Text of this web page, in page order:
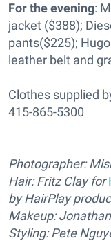
For the evening:
jacket ($388);
pants($225);
leather belt and
Clothes supplied
415-865-5300
Photographer:
Hair: Fritz Clay for
by HairPlay
Makeup:
Styling: Pete